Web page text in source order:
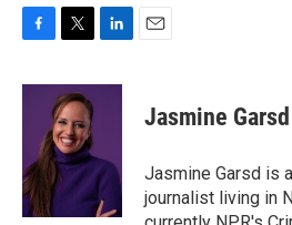
c
o
k
i
t
t
e
r
n
I
n
Jasmine Garsd
Jasmine Garsd is
journalist living in